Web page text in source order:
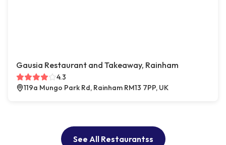
Gausia Restaurant and Takeaway, Rainham
4.3
119a Mungo Park Rd, Rainham RM13 7PP, UK
See All Restaurantss